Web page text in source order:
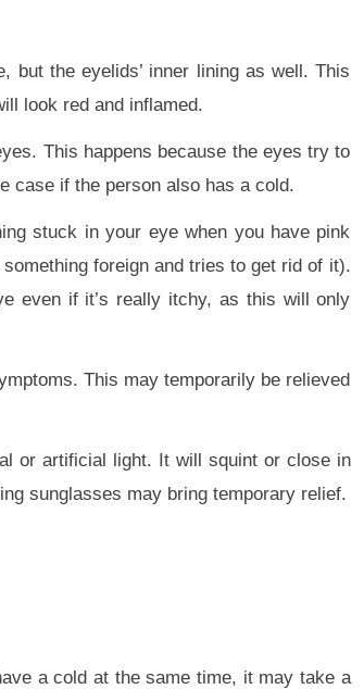
but the eyelids’ inner lining as well. This
look red and inflamed.
This happens because the eyes try to
case if the person also has a cold.
stuck in your eye when you have pink
foreign and tries to get rid of it).
even if it’s really itchy, as this will only
This may temporarily be relieved
or artificial light. It will squint or close in
sunglasses may bring temporary relief.
a cold at the same time, it may take a